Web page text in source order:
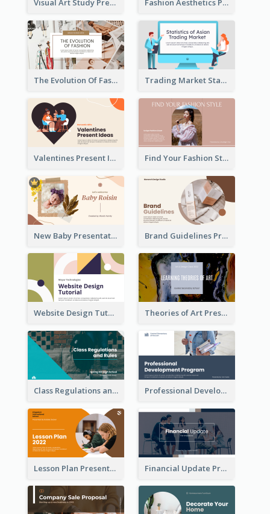
Visual Art Study Presentation Fashion Aesthetics Presentation
The Evolution Of Fashion Presentation Trading Market Statistics Presentation
Valentines Present Ideas Presentation Find Your Fashion Style Presentation
New Baby Presentation Brand Guidelines Presentation
Website Design Tutorial Presentation Theories of Art Presentation
Class Regulations and Rules Presentation Professional Development Program Presentation
Lesson Plan Presentation Financial Update Presentation